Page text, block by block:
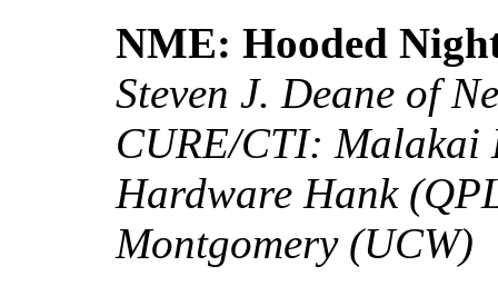
NME: Hooded
Steven J. Deane of
CURE/CTI:
Hardware Hank
Montgomery (UCW)